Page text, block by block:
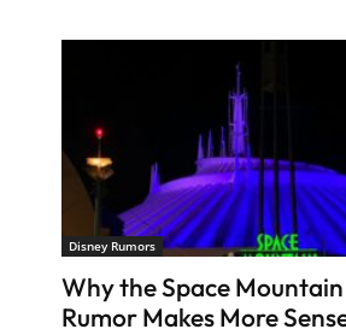
Disney Rumors
Why the Space
Rumor Makes More